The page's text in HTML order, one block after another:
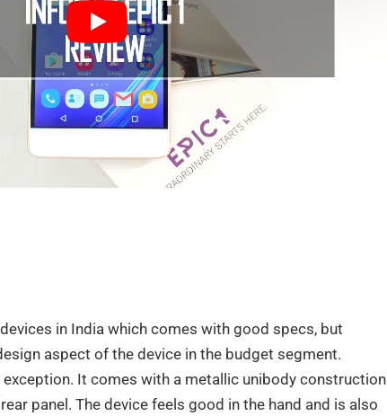
in India which comes with good specs, but
aspect of the device in the budget segment.
exception. It comes with a metallic unibody construction
panel. The device feels good in the hand and is also